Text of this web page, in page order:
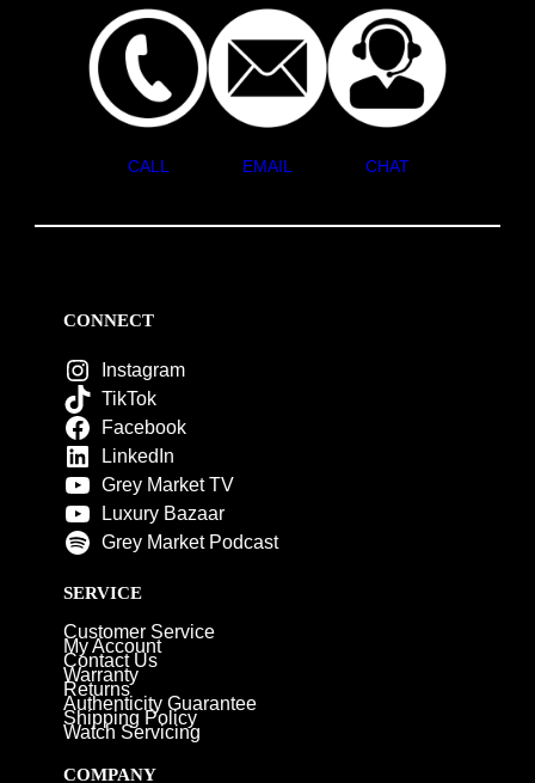
CALL EMAIL CHAT
CONNECT
Instagram
TikTok
Facebook
LinkedIn
Grey Market TV
Luxury Bazaar
Grey Market Podcast
SERVICE
Customer Service
My Account
Contact Us
Warranty
Returns
Authenticity Guarantee
Shipping Policy
Watch Servicing
COMPANY